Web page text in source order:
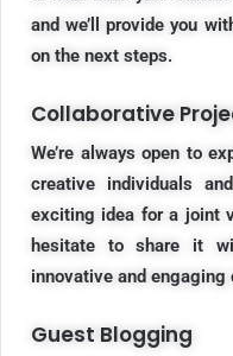
and we’ll provide you
on the next steps.
Collaborative
We’re always open to
creative individuals
exciting idea for a joint
hesitate to share it
innovative and engaging
Guest Blogging